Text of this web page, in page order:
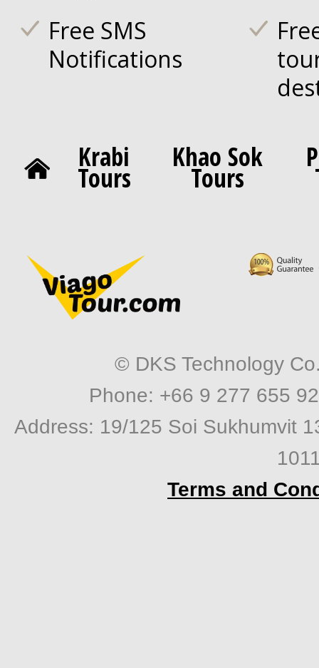
Free SMS
Notifications
Krabi
Tours
Khao Sok
Tours
© DKS Technology
Phone: +66 9 277 655
Address: 19/125 Soi Sukhumvit
Terms and